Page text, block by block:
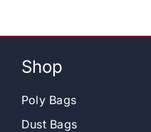
Shop
Poly Bags
Dust Bags